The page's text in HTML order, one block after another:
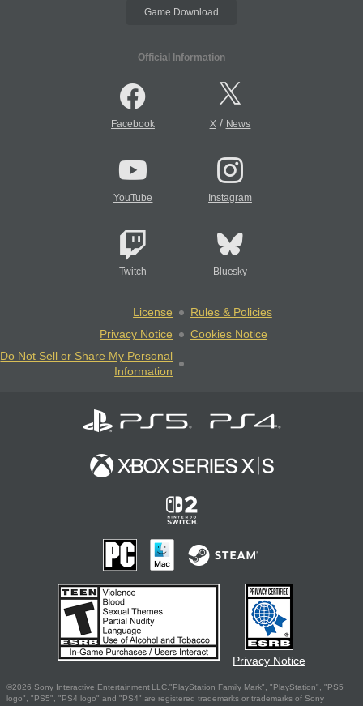
Game Download
Official Information
Facebook X/ News
YouTube Instagram
Twitch Bluesky
License
Rules & Policies
Privacy Notice
Cookies Notice
Do Not Sell or Share My Personal
Information
Privacy Notice
©2026 Sony Interactive Entertainment LLC."PlayStation Family Mark", "PlayStation", "PS5
logo", "PS5", "PS4 logo" and "PS4" are registered trademarks or trademarks of Sony